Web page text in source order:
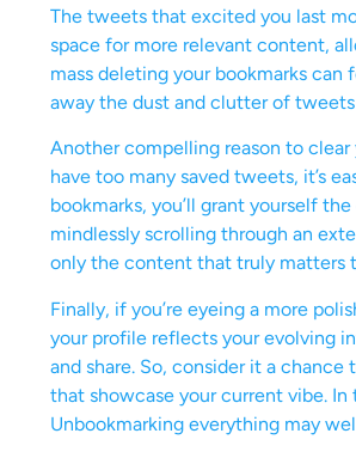
The tweets that excited you last
space for more relevant content,
mass deleting your bookmarks
away the dust and clutter of
Another compelling reason to
have too many saved tweets, it’s
bookmarks, you’ll grant yourself
mindlessly scrolling through an
only the content that truly matters
Finally, if you’re eyeing a more
your profile reflects your evolving
and share. So, consider it a
that showcase your current vibe.
Unbookmarking everything may